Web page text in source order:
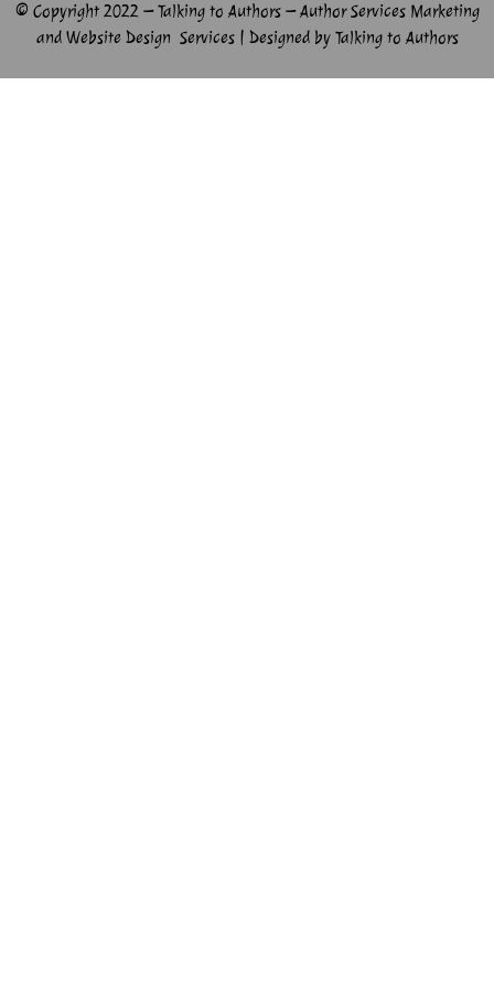
© Copyright 2022 – Talking to Authors – Author Services Marketing
and Website Design Services | Designed by Talking to Authors